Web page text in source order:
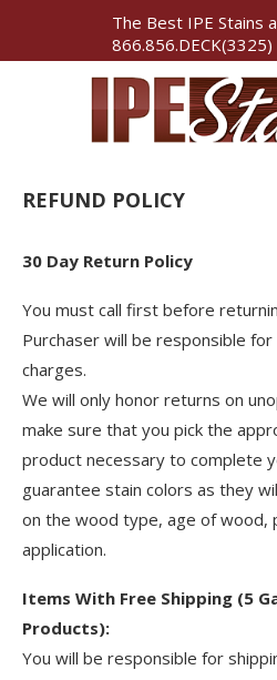
The Best IPE Stains
866.856.DECK(3325)
REFUND POLICY
30 Day Return Policy
You must call first before
Purchaser will be responsible
charges.
We will only honor returns on
make sure that you pick the
product necessary to complete
guarantee stain colors as they
on the wood type, age of wood,
application.
Items With Free Shipping (5
Products):
You will be responsible for